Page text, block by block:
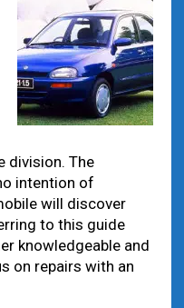
division. The
intention of
will discover
to this guide
knowledgeable and
on repairs with an